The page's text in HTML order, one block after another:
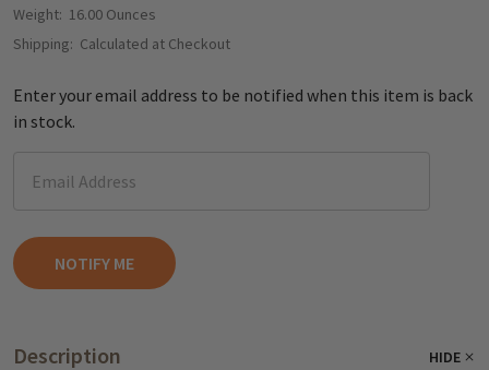
Weight: 16.00 Ounces
Shipping: Calculated at Checkout
Enter your email address to be notified when this item is back
in stock.
Description HIDE